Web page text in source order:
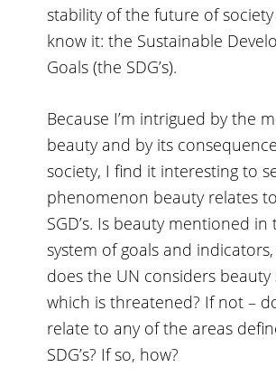
stability of the future of society
know it: the Sustainable
Goals (the SDG’s).
Because I’m intrigued by the
beauty and by its
society, I find it interesting to
phenomenon beauty relates
SGD’s. Is beauty mentioned
system of goals and
does the UN considers
which is threatened? If not –
relate to any of the areas
SDG’s? If so, how?